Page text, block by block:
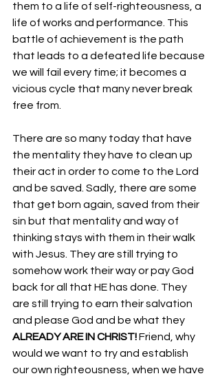
them to a life of self-righteousness, a
life of works and performance. This
battle of achievement is the path
that leads to a defeated life because
we will fail every time; it becomes a
vicious cycle that many never break
free from.
There are so many today that have
the mentality they have to clean up
their act in order to come to the Lord
and be saved. Sadly, there are some
that get born again, saved from their
sin but that mentality and way of
thinking stays with them in their walk
with Jesus. They are still trying to
somehow work their way or pay God
back for all that HE has done. They
are still trying to earn their salvation
and please God and be what they
ALREADY ARE IN CHRIST! Friend, why
would we want to try and establish
our own righteousness, when we have